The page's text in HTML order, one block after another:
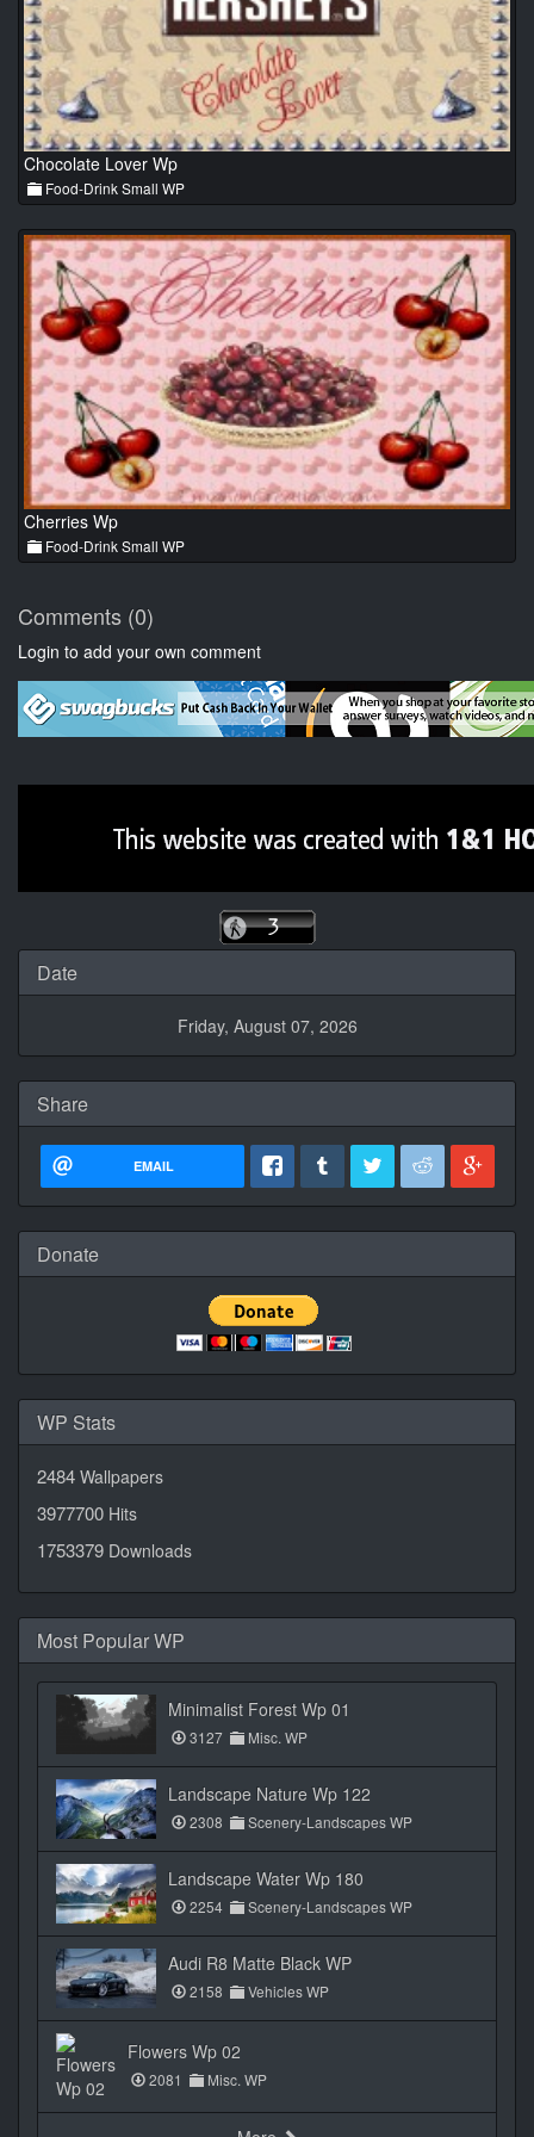
Chocolate Lover Wp
Food-Drink Small WP
Cherries Wp
Food-Drink Small WP
Comments (0)
Login to add your own comment
Date
Friday, August 07, 2026
Share
EMAIL
Donate
WP Stats
2484 Wallpapers
3977700 Hits
1753379 Downloads
Most Popular WP
Minimalist Forest Wp 01
3127 Misc. WP
Landscape Nature Wp 122
2308 Scenery-Landscapes WP
Landscape Water Wp 180
2254 Scenery-Landscapes WP
Audi R8 Matte Black WP
2158 Vehicles WP
Flowers Wp 02
2081 Misc. WP